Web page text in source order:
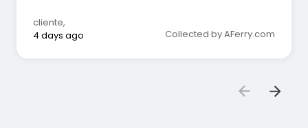
cliente,
4 days ago
Collected by AFerry.com